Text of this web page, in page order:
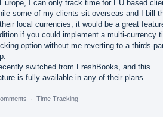
I can only track time for EU based
some of my clients sit overseas and I bill
local currencies, it would be a great
if you could implement a multi-currency
option without me reverting to a thirds-
switched from FreshBooks, and this
is fully available in any of their plans.
· Time Tracking